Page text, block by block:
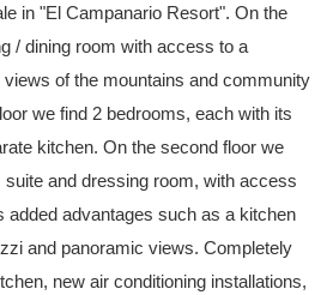
in "El Campanario Resort". On the
/ dining room with access to a
of the mountains and community
we find 2 bedrooms, each with its
kitchen. On the second floor we
and dressing room, with access
added advantages such as a kitchen
and panoramic views. Completely
new air conditioning installations,